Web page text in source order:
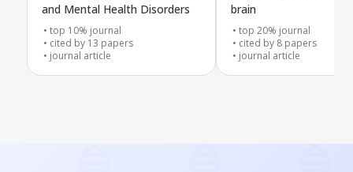
and Mental Health Disorders
top 10% journal
cited by 13 papers
journal article
brain
top 20% journal
cited by 8 papers
journal article